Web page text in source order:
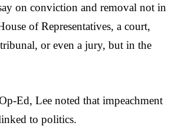
on conviction and removal not in
of Representatives, a court,
or even a jury, but in the
Ed, Lee noted that impeachment
to politics.